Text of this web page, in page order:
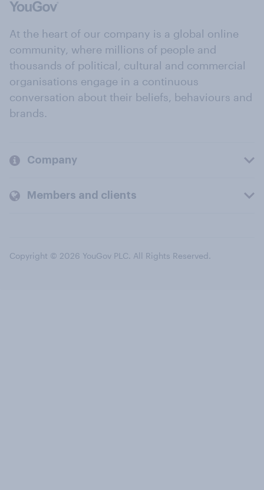
At the heart of our company is a global online
community, where millions of people and
thousands of political, cultural and commercial
organisations engage in a continuous
conversation about their beliefs, behaviours and
brands.
Company
Members and clients
Copyright © 2026 YouGov PLC. All Rights Reserved.